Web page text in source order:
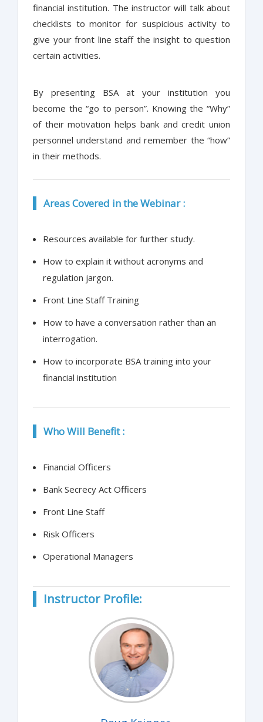
financial institution. The instructor will talk about
checklists to monitor for suspicious activity to
give your front line staff the insight to question
certain activities.
By presenting BSA at your institution you
become the “go to person”. Knowing the “Why”
of their motivation helps bank and credit union
personnel understand and remember the “how”
in their methods.
Areas Covered in the Webinar :
Resources available for further study.
How to explain it without acronyms and
regulation jargon.
Front Line Staff Training
How to have a conversation rather than an
interrogation.
How to incorporate BSA training into your
financial institution
Who Will Benefit :
Financial Officers
Bank Secrecy Act Officers
Front Line Staff
Risk Officers
Operational Managers
Instructor Profile: